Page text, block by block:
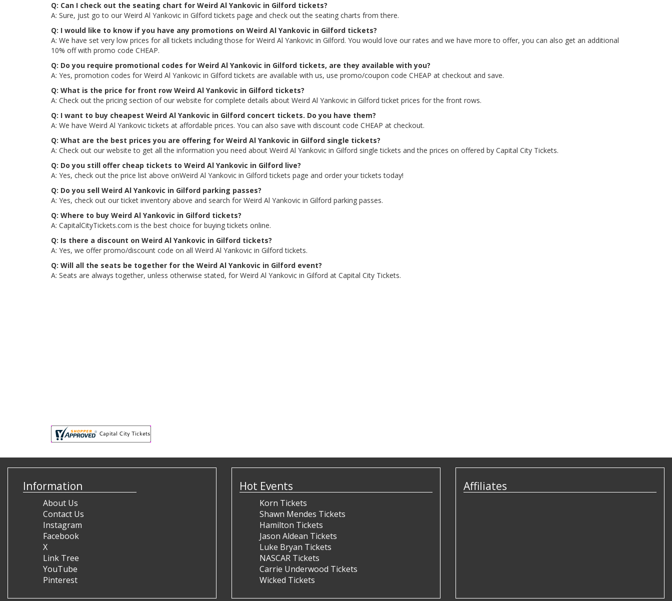
Q: Can I check out the seating chart for Weird Al Yankovic in Gilford tickets?
A: Sure, just go to our Weird Al Yankovic in Gilford tickets page and check out the seating charts from there.
Q: I would like to know if you have any promotions on Weird Al Yankovic in Gilford tickets?
A: We have set very low prices for all tickets including those for Weird Al Yankovic in Gilford. You would love our rates and we have more to offer, you can also get an additional
10% off with promo code CHEAP.
Q: Do you require promotional codes for Weird Al Yankovic in Gilford tickets, are they available with you?
A: Yes, promotion codes for Weird Al Yankovic in Gilford tickets are available with us, use promo/coupon code CHEAP at checkout and save.
Q: What is the price for front row Weird Al Yankovic in Gilford tickets?
A: Check out the pricing section of our website for complete details about Weird Al Yankovic in Gilford ticket prices for the front rows.
Q: I want to buy cheapest Weird Al Yankovic in Gilford concert tickets. Do you have them?
A: We have Weird Al Yankovic tickets at affordable prices. You can also save with discount code CHEAP at checkout.
Q: What are the best prices you are offering for Weird Al Yankovic in Gilford single tickets?
A: Check out our website to get all the information you need about Weird Al Yankovic in Gilford single tickets and the prices on offered by Capital City Tickets.
Q: Do you still offer cheap tickets to Weird Al Yankovic in Gilford live?
A: Yes, check out the price list above onWeird Al Yankovic in Gilford tickets page and order your tickets today!
Q: Do you sell Weird Al Yankovic in Gilford parking passes?
A: Yes, check out our ticket inventory above and search for Weird Al Yankovic in Gilford parking passes.
Q: Where to buy Weird Al Yankovic in Gilford tickets?
A: CapitalCityTickets.com is the best choice for buying tickets online.
Q: Is there a discount on Weird Al Yankovic in Gilford tickets?
A: Yes, we offer promo/discount code on all Weird Al Yankovic in Gilford tickets.
Q: Will all the seats be together for the Weird Al Yankovic in Gilford event?
A: Seats are always together, unless otherwise stated, for Weird Al Yankovic in Gilford at Capital City Tickets.
Information
About Us
Contact Us
Instagram
Facebook
X
Link Tree
YouTube
Pinterest
Hot Events
Korn Tickets
Shawn Mendes Tickets
Hamilton Tickets
Jason Aldean Tickets
Luke Bryan Tickets
NASCAR Tickets
Carrie Underwood Tickets
Wicked Tickets
Affiliates